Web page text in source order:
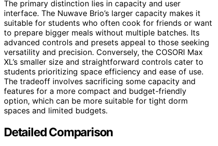
The primary distinction lies in capacity and user
interface. The Nuwave Brio’s larger capacity makes it
suitable for students who often cook for friends or want
to prepare bigger meals without multiple batches. Its
advanced controls and presets appeal to those seeking
versatility and precision. Conversely, the COSORI Max
XL’s smaller size and straightforward controls cater to
students prioritizing space efficiency and ease of use.
The tradeoff involves sacrificing some capacity and
features for a more compact and budget-friendly
option, which can be more suitable for tight dorm
spaces and limited budgets.
Detailed Comparison